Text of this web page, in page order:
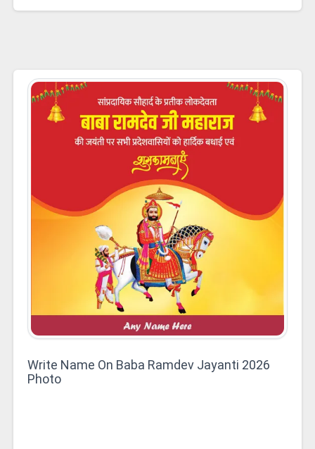
Write Name On Baba Ramdev Jayanti 2026
Photo